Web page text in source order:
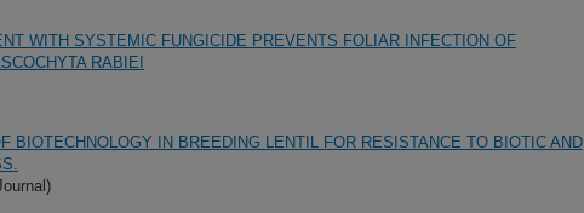
WITH SYSTEMIC FUNGICIDE PREVENTS FOLIAR INFECTION OF
RABIEI
BIOTECHNOLOGY IN BREEDING LENTIL FOR RESISTANCE TO BIOTIC AND